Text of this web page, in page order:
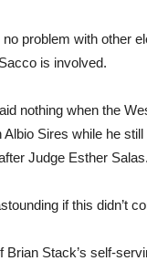
problem with other
is involved.
nothing when the
Sires while he
Judge Esther Salas.
if this didn’t
Brian Stack’s self-